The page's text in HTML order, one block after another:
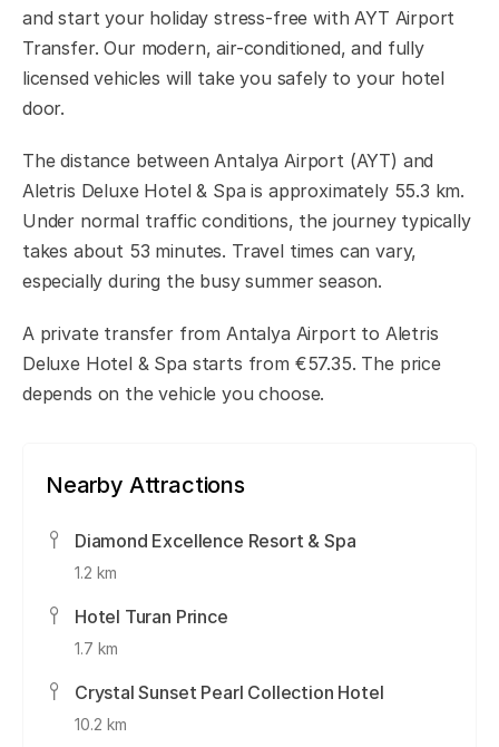
and start your holiday stress-free with AYT Airport
Transfer. Our modern, air-conditioned, and fully
licensed vehicles will take you safely to your hotel
door.
The distance between Antalya Airport (AYT) and
Aletris Deluxe Hotel & Spa is approximately 55.3 km.
Under normal traffic conditions, the journey typically
takes about 53 minutes. Travel times can vary,
especially during the busy summer season.
A private transfer from Antalya Airport to Aletris
Deluxe Hotel & Spa starts from €57.35. The price
depends on the vehicle you choose.
Nearby Attractions
Diamond Excellence Resort & Spa
1.2 km
Hotel Turan Prince
1.7 km
Crystal Sunset Pearl Collection Hotel
10.2 km